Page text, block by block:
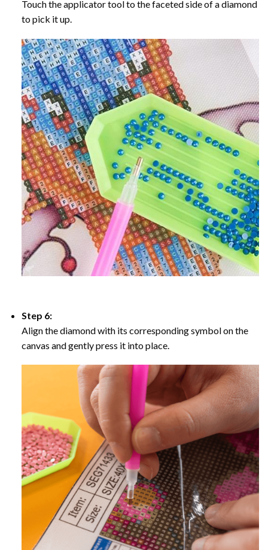
Touch the applicator tool to the faceted side of a diamond
to pick it up.
Step 6:
Align the diamond with its corresponding symbol on the
canvas and gently press it into place.